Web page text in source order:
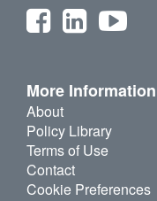
More Information
About
Policy Library
Terms of Use
Contact
Cookie Preferences